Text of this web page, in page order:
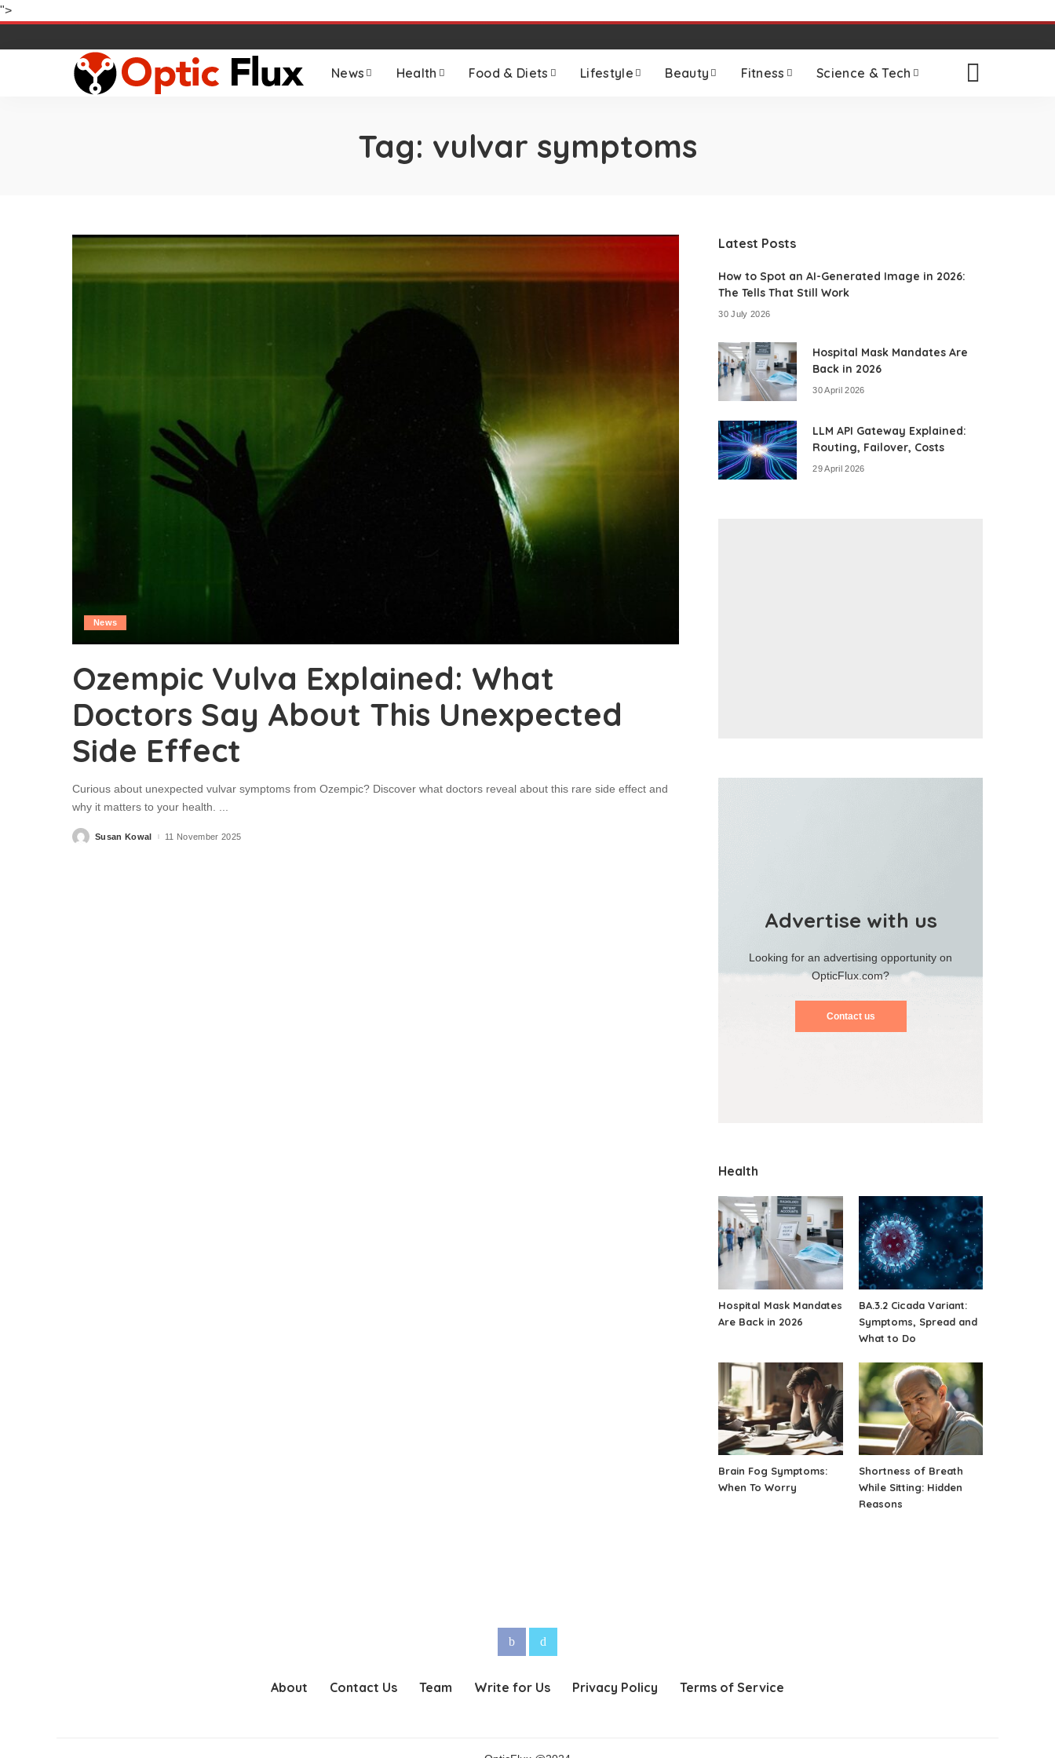
">
News Health Food & Diets Lifestyle Beauty Fitness Science & Tech
Tag: vulvar symptoms
News
Ozempic Vulva Explained: What
Doctors Say About This Unexpected
Side Effect
Curious about unexpected vulvar symptoms from Ozempic? Discover what doctors reveal about this rare side effect and
why it matters to your health. ...
PostedSusan Kowal 11 November 2025
Latest Posts
How to Spot an AI-Generated Image in 2026:
The Tells That Still Work
30 July 2026
Hospital Mask Mandates Are
Back in 2026
30 April 2026
LLM API Gateway Explained:
Routing, Failover, Costs
29 April 2026
Advertise with us
Looking for an advertising opportunity on
OpticFlux.com?
Contact us
Health
Hospital Mask Mandates
Are Back in 2026
BA.3.2 Cicada Variant:
Symptoms, Spread and
What to Do
Brain Fog Symptoms:
When To Worry
Shortness of Breath
While Sitting: Hidden
Reasons
About Contact Us Team Write for Us Privacy Policy Terms of Service